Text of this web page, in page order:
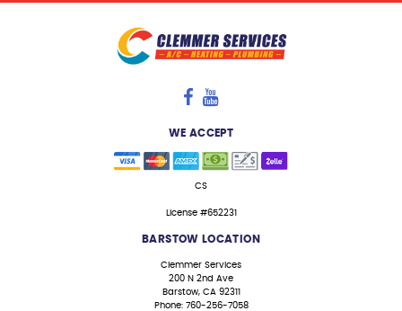
WE ACCEPT
CS
License #652231
BARSTOW LOCATION
Clemmer Services
200 N 2nd Ave
Barstow, CA 92311
Phone: 760-256-7058